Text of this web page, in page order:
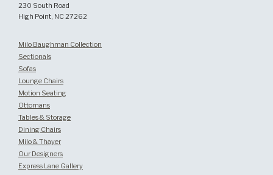
230 South Road
High Point, NC 27262
Milo Baughman Collection
Sectionals
Sofas
Lounge Chairs
Motion Seating
Ottomans
Tables & Storage
Dining Chairs
Milo & Thayer
Our Designers
Express Lane Gallery